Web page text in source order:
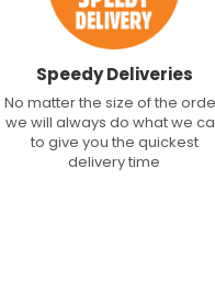
Speedy Deliveries
No matter the size of the
we will always do what we
to give you the quickest
delivery time